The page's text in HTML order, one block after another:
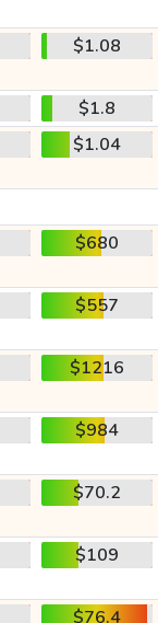
$1.08
$1.8
$1.04
$680
$557
$1216
$984
$70.2
$109
$76.4